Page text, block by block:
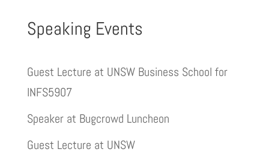
Speaking Events
Guest Lecture at UNSW Business School for
INFS5907
Speaker at Bugcrowd Luncheon
Guest Lecture at UNSW